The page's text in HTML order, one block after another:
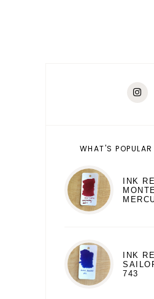
WHAT'S POPULAR
INK
INK
743